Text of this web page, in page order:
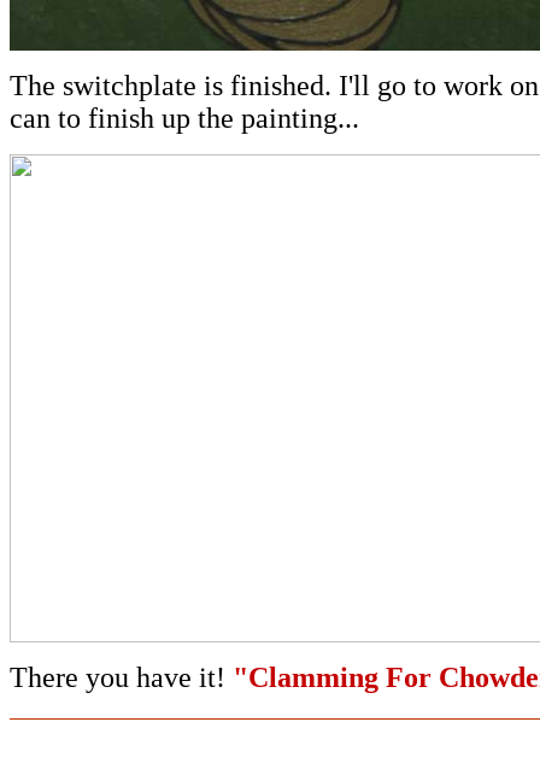
The switchplate is finished. I'll go to work
can to finish up the painting...
There you have it! "Clamming For